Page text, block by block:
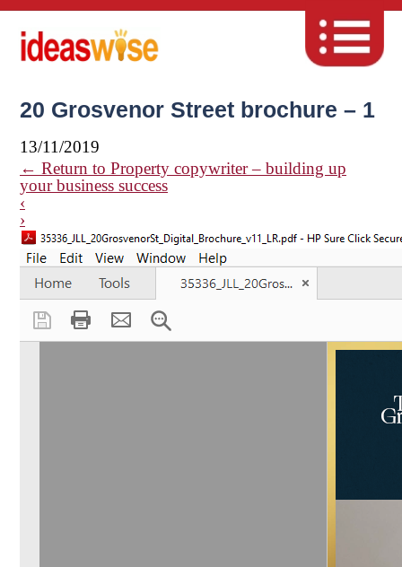
20 Grosvenor Street brochure – 1
13/11/2019
← Return to Property copywriter – building up
your business success
‹
›